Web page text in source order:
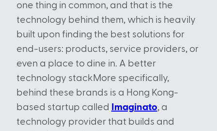
one thing in common, and that is the
technology behind them, which is heavily
built upon finding the best solutions for
end-users: products, service providers, or
even a place to dine in. A better
technology stackMore specifically,
behind these brands is a Hong Kong-
based startup called
Imaginato, a
technology provider that builds and